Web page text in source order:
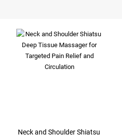
Neck and Shoulder Shiatsu